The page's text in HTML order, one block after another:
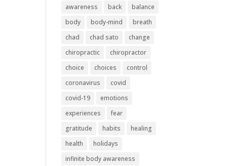
awareness
back
balance
body
body-mind
breath
chad
chad sato
change
chiropractic
chiropractor
choice
choices
control
coronavirus
covid
covid-19
emotions
experiences
fear
gratitude
habits
healing
health
holidays
infinite body awareness